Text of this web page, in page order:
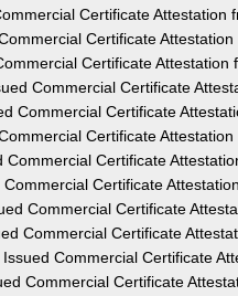
Certificate Attestation
Certificate
Certificate Attestation
Commercial Certificate
Commercial Certificate
Certificate
Commercial Certificate
Certificate
Commercial Certificate
Commercial Certificate
Commercial Certificate
Commercial Certificate